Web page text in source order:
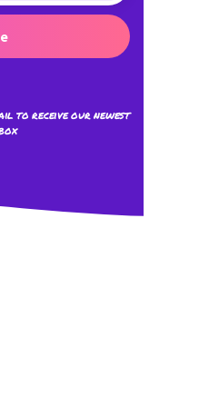
to receive our newest